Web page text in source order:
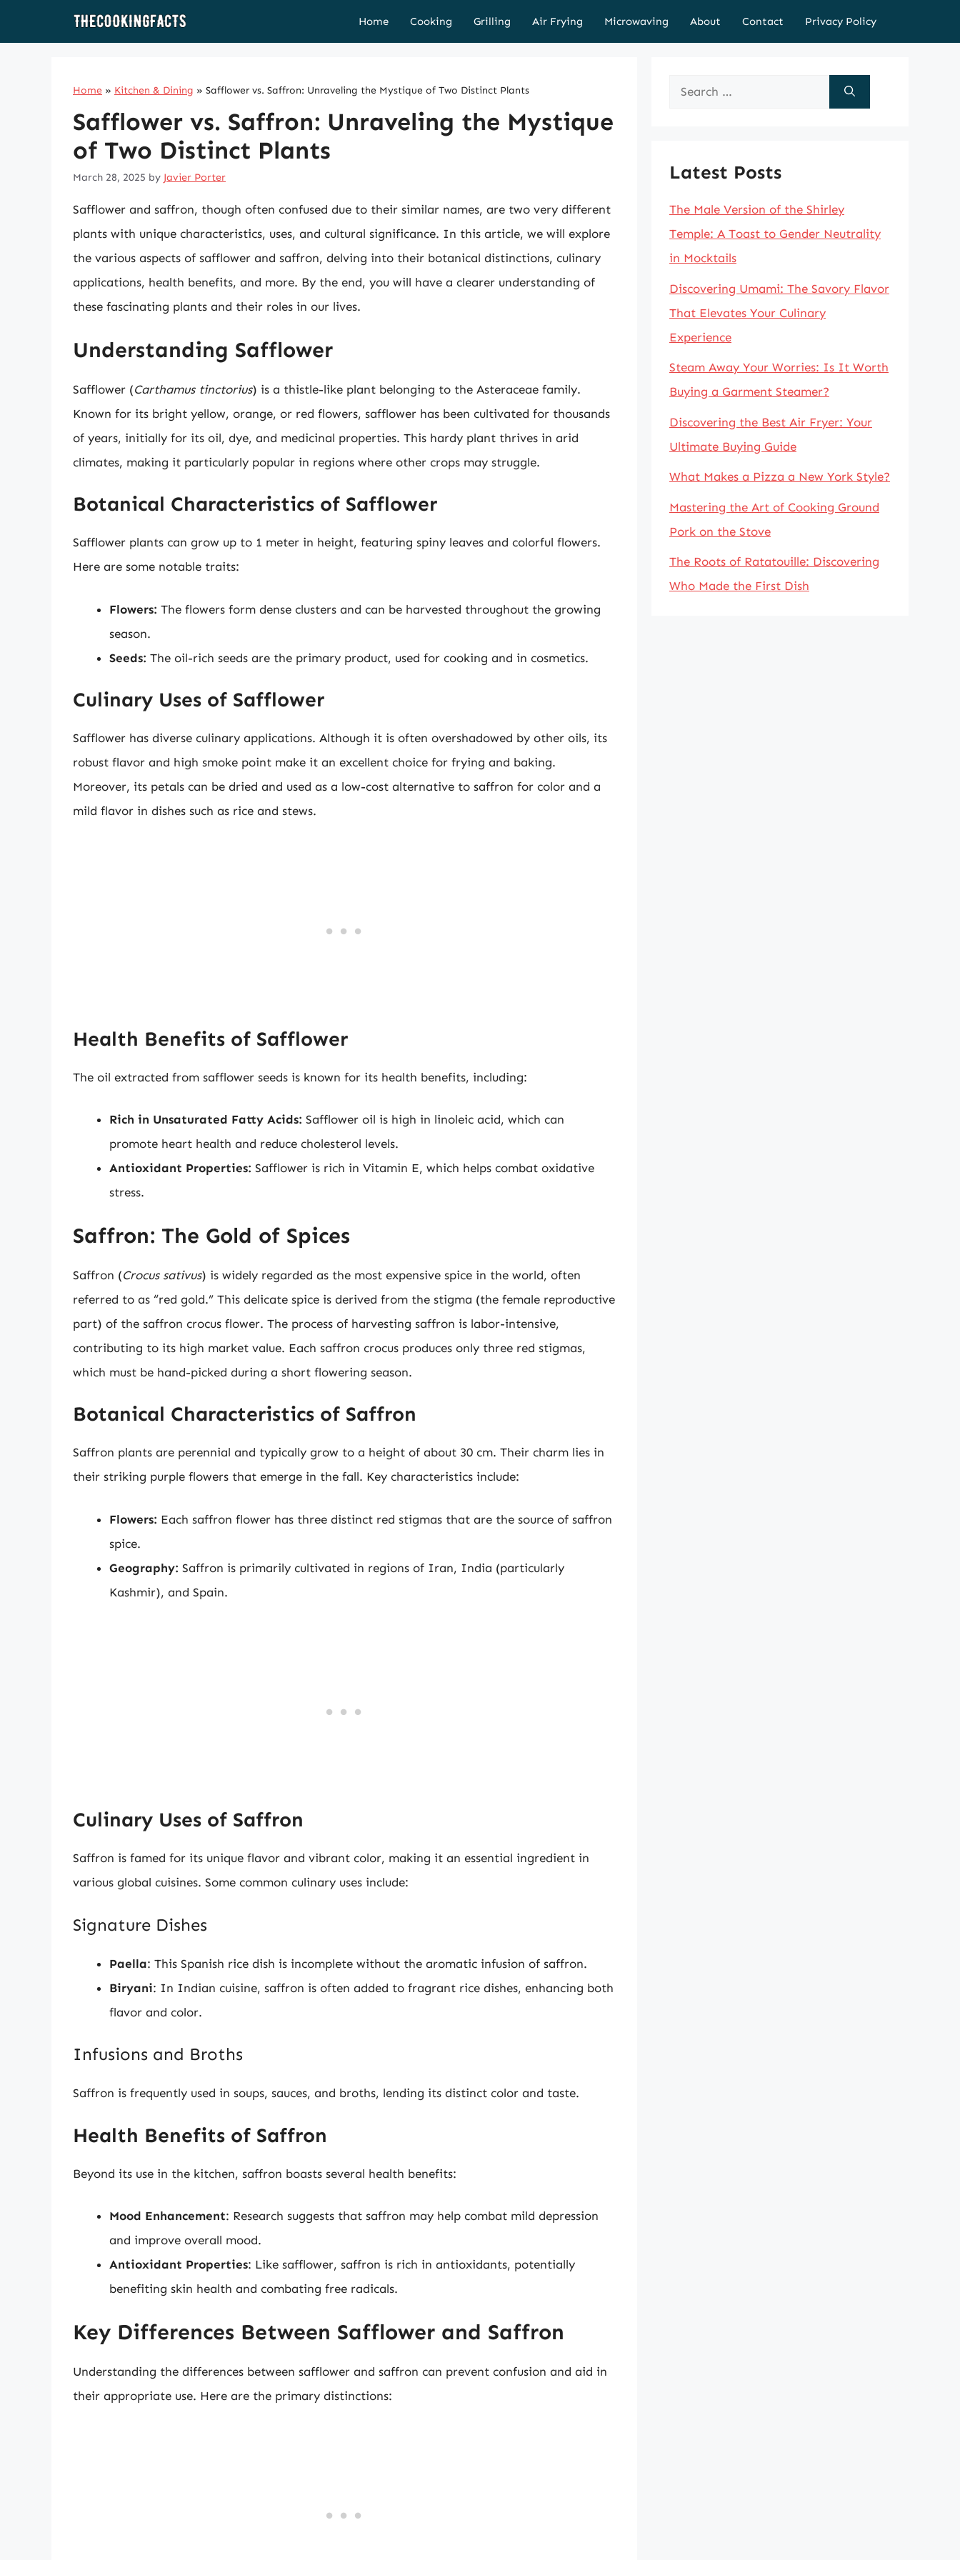
Home Cooking Grilling Air Frying Microwaving About Contact Privacy Policy
Home » Kitchen & Dining » Safflower vs. Saffron: Unraveling the Mystique of Two Distinct Plants
Safflower vs. Saffron: Unraveling the Mystique
of Two Distinct Plants
March 28, 2025 by Javier Porter
Safflower and saffron, though often confused due to their similar names, are two very different
plants with unique characteristics, uses, and cultural significance. In this article, we will explore
the various aspects of safflower and saffron, delving into their botanical distinctions, culinary
applications, health benefits, and more. By the end, you will have a clearer understanding of
these fascinating plants and their roles in our lives.
Understanding Safflower
Safflower (Carthamus tinctorius) is a thistle-like plant belonging to the Asteraceae family.
Known for its bright yellow, orange, or red flowers, safflower has been cultivated for thousands
of years, initially for its oil, dye, and medicinal properties. This hardy plant thrives in arid
climates, making it particularly popular in regions where other crops may struggle.
Botanical Characteristics of Safflower
Safflower plants can grow up to 1 meter in height, featuring spiny leaves and colorful flowers.
Here are some notable traits:
Flowers: The flowers form dense clusters and can be harvested throughout the growing
season.
Seeds: The oil-rich seeds are the primary product, used for cooking and in cosmetics.
Culinary Uses of Safflower
Safflower has diverse culinary applications. Although it is often overshadowed by other oils, its
robust flavor and high smoke point make it an excellent choice for frying and baking.
Moreover, its petals can be dried and used as a low-cost alternative to saffron for color and a
mild flavor in dishes such as rice and stews.
Health Benefits of Safflower
The oil extracted from safflower seeds is known for its health benefits, including:
Rich in Unsaturated Fatty Acids: Safflower oil is high in linoleic acid, which can
promote heart health and reduce cholesterol levels.
Antioxidant Properties: Safflower is rich in Vitamin E, which helps combat oxidative
stress.
Saffron: The Gold of Spices
Saffron (Crocus sativus) is widely regarded as the most expensive spice in the world, often
referred to as “red gold.” This delicate spice is derived from the stigma (the female reproductive
part) of the saffron crocus flower. The process of harvesting saffron is labor-intensive,
contributing to its high market value. Each saffron crocus produces only three red stigmas,
which must be hand-picked during a short flowering season.
Botanical Characteristics of Saffron
Saffron plants are perennial and typically grow to a height of about 30 cm. Their charm lies in
their striking purple flowers that emerge in the fall. Key characteristics include:
Flowers: Each saffron flower has three distinct red stigmas that are the source of saffron
spice.
Geography: Saffron is primarily cultivated in regions of Iran, India (particularly
Kashmir), and Spain.
Culinary Uses of Saffron
Saffron is famed for its unique flavor and vibrant color, making it an essential ingredient in
various global cuisines. Some common culinary uses include:
Signature Dishes
Paella: This Spanish rice dish is incomplete without the aromatic infusion of saffron.
Biryani: In Indian cuisine, saffron is often added to fragrant rice dishes, enhancing both
flavor and color.
Infusions and Broths
Saffron is frequently used in soups, sauces, and broths, lending its distinct color and taste.
Health Benefits of Saffron
Beyond its use in the kitchen, saffron boasts several health benefits:
Mood Enhancement: Research suggests that saffron may help combat mild depression
and improve overall mood.
Antioxidant Properties: Like safflower, saffron is rich in antioxidants, potentially
benefiting skin health and combating free radicals.
Key Differences Between Safflower and Saffron
Understanding the differences between safflower and saffron can prevent confusion and aid in
their appropriate use. Here are the primary distinctions:
Search
Latest Posts
The Male Version of the Shirley
Temple: A Toast to Gender Neutrality
in Mocktails
Discovering Umami: The Savory Flavor
That Elevates Your Culinary
Experience
Steam Away Your Worries: Is It Worth
Buying a Garment Steamer?
Discovering the Best Air Fryer: Your
Ultimate Buying Guide
What Makes a Pizza a New York Style?
Mastering the Art of Cooking Ground
Pork on the Stove
The Roots of Ratatouille: Discovering
Who Made the First Dish